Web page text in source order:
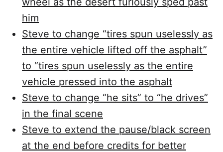
him
Steve to change “tires spun uselessly as
the entire vehicle lifted off the asphalt”
to “tires spun uselessly as the entire
vehicle pressed into the asphalt
Steve to change “he sits” to “he drives”
in the final scene
Steve to extend the pause/black screen
at the end before credits for better